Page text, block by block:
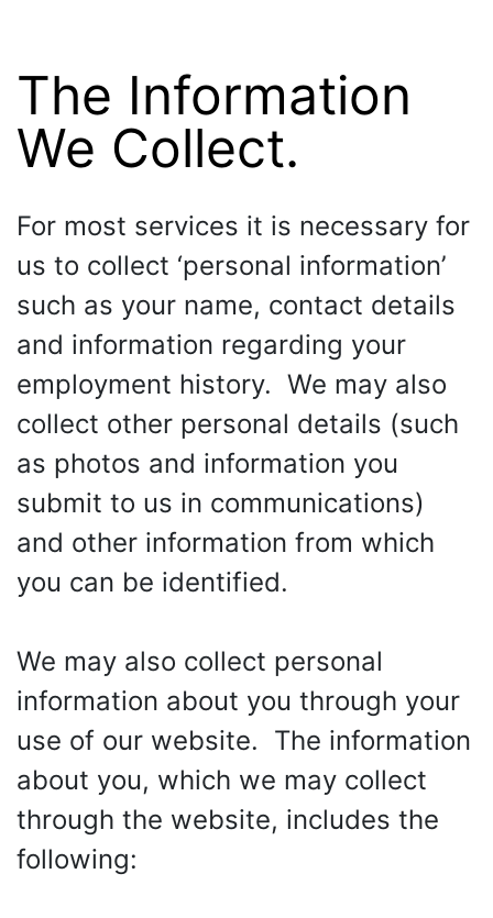
The Information
We Collect.
For most services it is necessary for
us to collect ‘personal information’
such as your name, contact details
and information regarding your
employment history. We may also
collect other personal details (such
as photos and information you
submit to us in communications)
and other information from which
you can be identified.
We may also collect personal
information about you through your
use of our website. The information
about you, which we may collect
through the website, includes the
following: